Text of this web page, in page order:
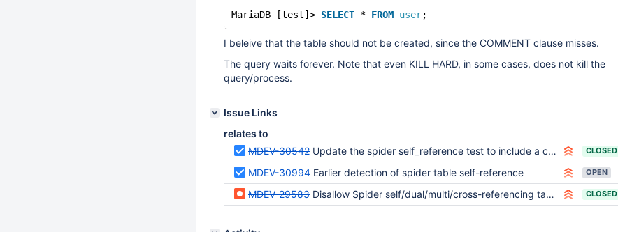
MariaDB [test]> SELECT * FROM user;
I beleive that the table should not be created, since the COMMENT clause misses.
The query waits forever. Note that even KILL HARD, in some cases, does not kill the
query/process.
Issue Links
relates to
MDEV-30542 Update the spider self_reference test to include a case of circular referencing of length > 0 CLOSED
MDEV-30994 Earlier detection of spider table self-reference OPEN
MDEV-29583 Disallow Spider self/dual/multi/cross-referencing tables, consider not executing/skipping/disabling init_connect for Spider user CLOSED